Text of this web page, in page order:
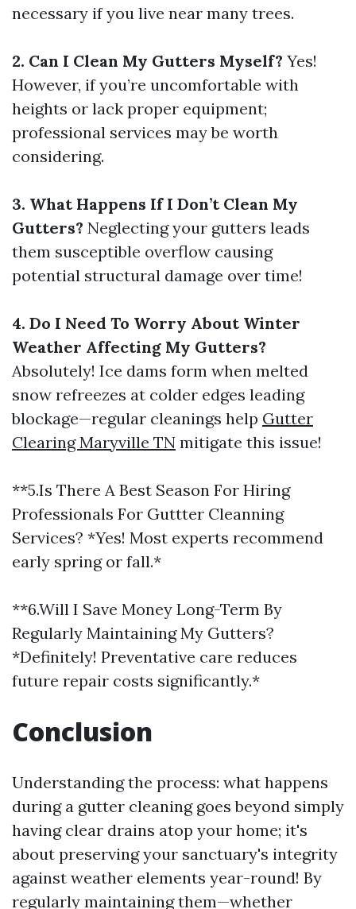
necessary if you live near many trees.
2. Can I Clean My Gutters Myself? Yes!
However, if you’re uncomfortable with
heights or lack proper equipment;
professional services may be worth
considering.
3. What Happens If I Don’t Clean My
Gutters? Neglecting your gutters leads
them susceptible overflow causing
potential structural damage over time!
4. Do I Need To Worry About Winter
Weather Affecting My Gutters?
Absolutely! Ice dams form when melted
snow refreezes at colder edges leading
blockage—regular cleanings help Gutter
Clearing Maryville TN mitigate this issue!
**5.Is There A Best Season For Hiring
Professionals For Guttter Cleanning
Services? *Yes! Most experts recommend
early spring or fall.*
**6.Will I Save Money Long-Term By
Regularly Maintaining My Gutters?
*Definitely! Preventative care reduces
future repair costs significantly.*
Conclusion
Understanding the process: what happens
during a gutter cleaning goes beyond simply
having clear drains atop your home; it's
about preserving your sanctuary's integrity
against weather elements year-round! By
regularly maintaining them—whether